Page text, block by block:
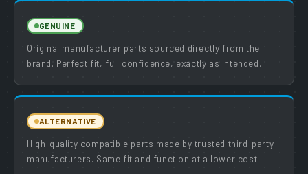
GENUINE
Original manufacturer parts sourced directly from the
brand. Perfect fit, full confidence, exactly as intended.
ALTERNATIVE
High-quality compatible parts made by trusted third-party
manufacturers. Same fit and function at a lower cost.